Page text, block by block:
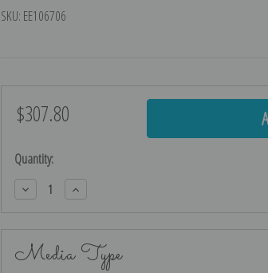
SKU: EE106706
$307.80
Current
Quantity:
Decrease
Quantity:
Increase
Quantity:
Media Type